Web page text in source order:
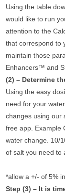
Using the table
would like to run
attention to the
that correspond to
maintain those
Enhancers™ and
(2) – Determine
Using the easy
need for your
changes using our
free app. Example
water change. 10/
of salt you need to
*allow a +/- of 5%
Step (3) – It is